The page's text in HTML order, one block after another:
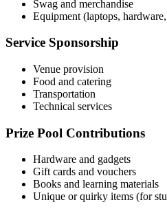
Swag and merchandise
Equipment (laptops,
Service Sponsorship
Venue provision
Food and catering
Transportation
Technical services
Prize Pool Contributions
Hardware and gadgets
Gift cards and vouchers
Books and learning materials
Unique or quirky items (for